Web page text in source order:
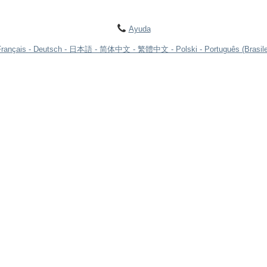
Ayuda
Deutsch 日本語 简体中文 繁體中文 Polski Português